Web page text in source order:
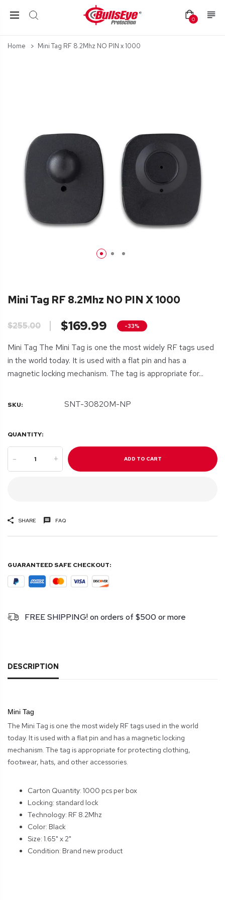
0
Home Mini Tag RF 8.2Mhz NO PIN x 1000
Mini Tag RF 8.2Mhz NO PIN X 1000
$255.00 $169.99 -33%
Mini Tag The Mini Tag is one the most widely RF tags used
in the world today. It is used with a flat pin and has a
magnetic locking mechanism. The tag is appropriate for...
SKU: SNT-30820M-NP
QUANTITY:
- + ADD TO CART
SHARE FAQ
GUARANTEED SAFE CHECKOUT:
FREE SHIPPING! on orders of $500 or more
DESCRIPTION
Mini Tag
The Mini Tag is one the most widely RF tags used in the world
today. It is used with a flat pin and has a magnetic locking
mechanism. The tag is appropriate for protecting clothing,
footwear, hats, and other accessories.
Carton Quantity: 1000 pcs per box
Locking: standard lock
Technology: RF 8.2Mhz
Color: Black
Size: 1.65" x 2"
Condition: Brand new product